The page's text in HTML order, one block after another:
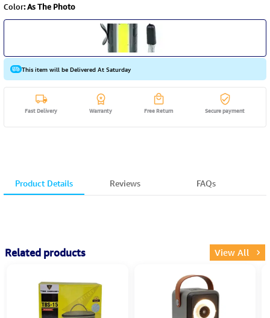
Color:As The Photo
This item will be Delivered At Saturday
Fast Delivery Warranty Free Return Secure payment
Product Details Reviews FAQs
Related products View All